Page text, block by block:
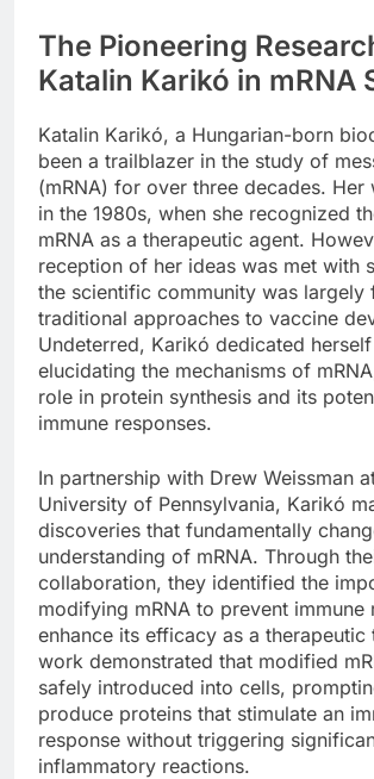
The Pioneering
Katalin Karikó in mRNA
Katalin Karikó, a Hungarian-born
been a trailblazer in the study of
(mRNA) for over three decades. Her
in the 1980s, when she recognized
mRNA as a therapeutic agent.
reception of her ideas was met with
the scientific community was largely
traditional approaches to vaccine
Undeterred, Karikó dedicated
elucidating the mechanisms of
role in protein synthesis and its
immune responses.
In partnership with Drew Weissman
University of Pennsylvania, Karikó
discoveries that fundamentally
understanding of mRNA. Through
collaboration, they identified the
modifying mRNA to prevent immune
enhance its efficacy as a therapeutic
work demonstrated that modified
safely introduced into cells,
produce proteins that stimulate an
response without triggering
inflammatory reactions.